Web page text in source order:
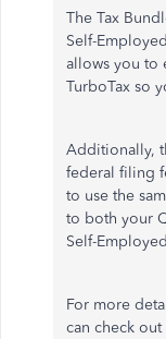
The Tax
Self-
allows you to
TurboTax so
Additionally,
federal filing
to use the
to both your
Self-
For more
can check